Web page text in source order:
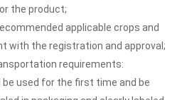
the product;
applicable crops and
with the registration and approval;
requirements:
used for the first time and be